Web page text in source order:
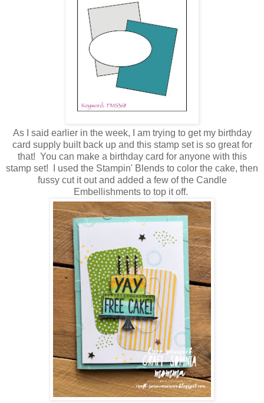
As I said earlier in the week, I am trying to get my birthday
card supply built back up and this stamp set is so great for
that! You can make a birthday card for anyone with this
stamp set! I used the Stampin' Blends to color the cake, then
fussy cut it out and added a few of the Candle
Embellishments to top it off.